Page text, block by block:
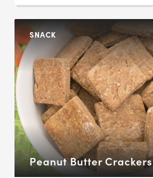
SNACK
Peanut Butter Crackers